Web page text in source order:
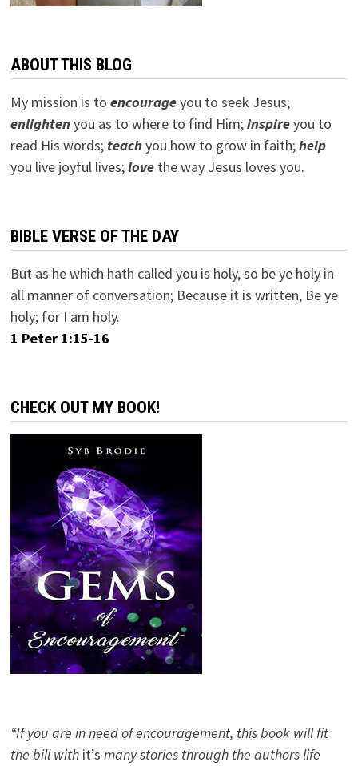
ABOUT THIS BLOG
My mission is to encourageyou to seek Jesus;
enlightenyou as to where to find Him;inspireyou to
read His words; teachyou how to grow in faith;help
you live joyful lives;lovethe way Jesus loves you.
BIBLE VERSE OF THE DAY
But as he which hath called you is holy, so be ye holy in
all manner of conversation; Because it is written, Be ye
holy; for I am holy.
1 Peter 1:15-16
CHECK OUT MY BOOK!
“If you are in need of encouragement, this book will fit
the bill with it’s many stories through the authors life